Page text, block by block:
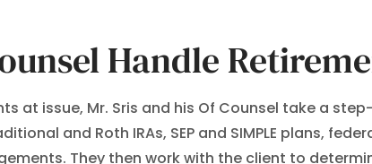
Handle
at issue, Mr. Sris and his Of Counsel take a
and Roth IRAs, SEP and SIMPLE plans,
They then work with the client to